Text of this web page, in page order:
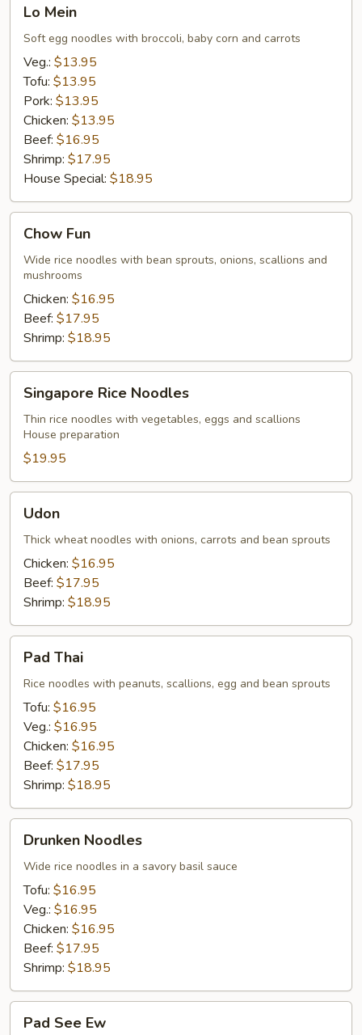
Mein
Lo Mein
Soft egg noodles with broccoli, baby corn and carrots
Veg.: $13.95
Tofu: $13.95
Pork: $13.95
Chicken: $13.95
Beef: $16.95
Shrimp: $17.95
House Special: $18.95
FunChow Fun
Wide rice noodles with bean sprouts, onions, scallions and
mushrooms
Chicken: $16.95
Beef: $17.95
Shrimp: $18.95
Rice
Noodles
Singapore Rice Noodles
Thin rice noodles with vegetables, eggs and scallions
House preparation
$19.95
Udon
Thick wheat noodles with onions, carrots and bean sprouts
Chicken: $16.95
Beef: $17.95
Shrimp: $18.95
ThaiPad Thai
Rice noodles with peanuts, scallions, egg and bean sprouts
Tofu: $16.95
Veg.: $16.95
Chicken: $16.95
Beef: $17.95
Shrimp: $18.95
Noodles
Drunken Noodles
Wide rice noodles in a savory basil sauce
Tofu: $16.95
Veg.: $16.95
Chicken: $16.95
Beef: $17.95
Shrimp: $18.95
SeePad See Ew